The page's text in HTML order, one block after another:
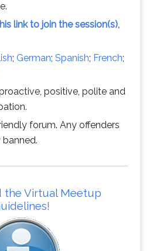
link to join the session(s),
; German; Spanish; French;
positive, polite and
forum. Any offenders
the Virtual Meetup